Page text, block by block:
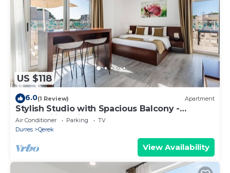
US $118
6.0(1 Review) Apartment
Stylish Studio with Spacious Balcony -
Trendafili by PikHost
Air Conditioner Parking
TV
Durres
Qerek
View Availability